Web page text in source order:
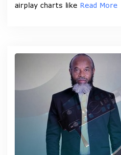
airplay charts like Read More